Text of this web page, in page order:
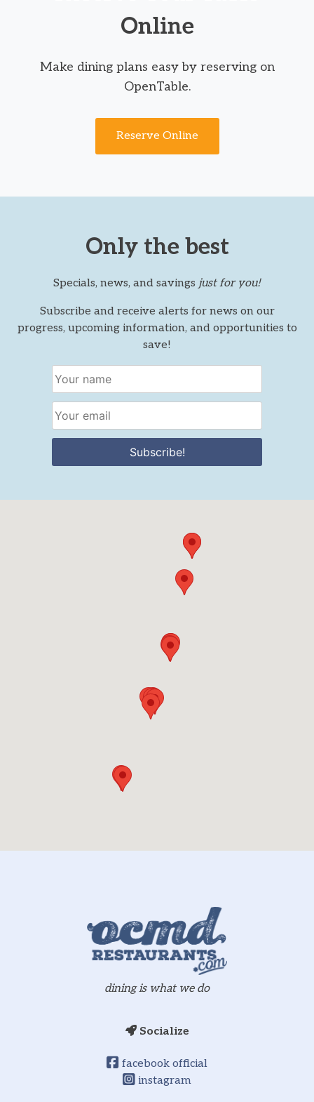
Online
Make dining plans easy by reserving on
OpenTable.
Reserve Online
Only the best
Specials, news, and savings just for you!
Subscribe and receive alerts for news on our
progress, upcoming information, and opportunities to
save!
Subscribe!
Socialize
facebook official
instagram
dining is what we do